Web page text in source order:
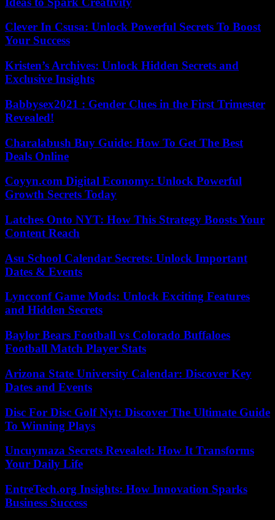
Clever In Csusa: Unlock Powerful Secrets To Boost
Your Success
Kristen’s Archives: Unlock Hidden Secrets and
Exclusive Insights
Babbysex2021 : Gender Clues in the First Trimester
Revealed!
Charalabush Buy Guide: How To Get The Best
Deals Online
Coyyn.com Digital Economy: Unlock Powerful
Growth Secrets Today
Latches Onto NYT: How This Strategy Boosts Your
Content Reach
Asu School Calendar Secrets: Unlock Important
Dates & Events
Lyncconf Game Mods: Unlock Exciting Features
and Hidden Secrets
Baylor Bears Football vs Colorado Buffaloes
Football Match Player Stats
Arizona State University Calendar: Discover Key
Dates and Events
Disc For Disc Golf Nyt: Discover The Ultimate Guide
To Winning Plays
Uncuymaza Secrets Revealed: How It Transforms
Your Daily Life
EntreTech.org Insights: How Innovation Sparks
Business Success